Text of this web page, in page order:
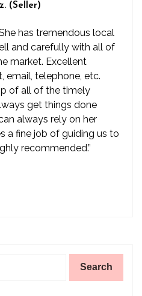
(Seller)
has tremendous local
and carefully with all of
market. Excellent
email, telephone, etc.
of all of the timely
get things done
always rely on her
a fine job of guiding us to
recommended.”